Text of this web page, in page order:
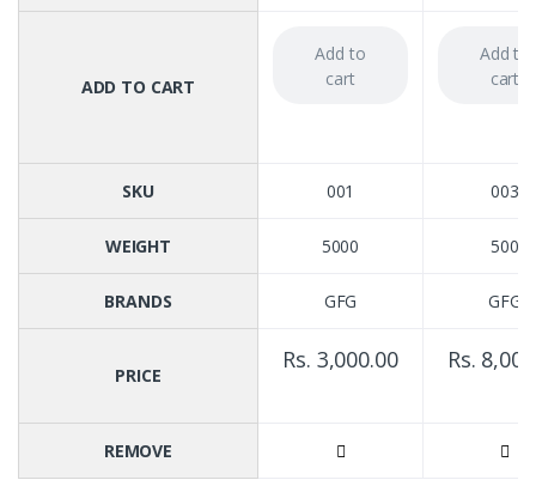
ADD TO CART
Add to
cart
Add to
cart
SKU 001 003
WEIGHT 5000 500
BRANDS GFG GFG
PRICE
Rs. 3,000.00 Rs.
REMOVE